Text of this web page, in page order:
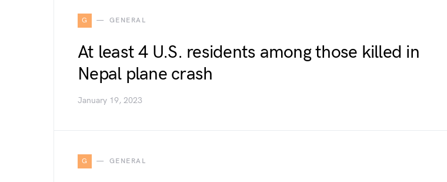
G GENERAL
At least 4 U.S. residents among those killed in
Nepal plane crash
January 19, 2023
G GENERAL